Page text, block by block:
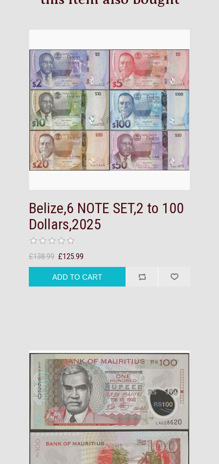
Belize,6 NOTE SET,2 to 100
Dollars,2025
£138.99 £125.99